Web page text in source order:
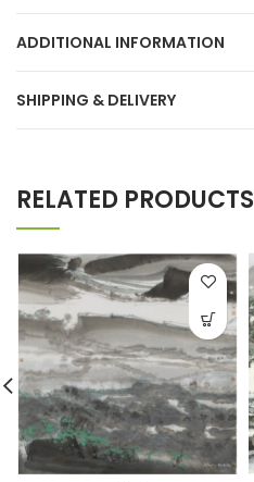
ADDITIONAL INFORMATION
SHIPPING & DELIVERY
RELATED PRODUCTS